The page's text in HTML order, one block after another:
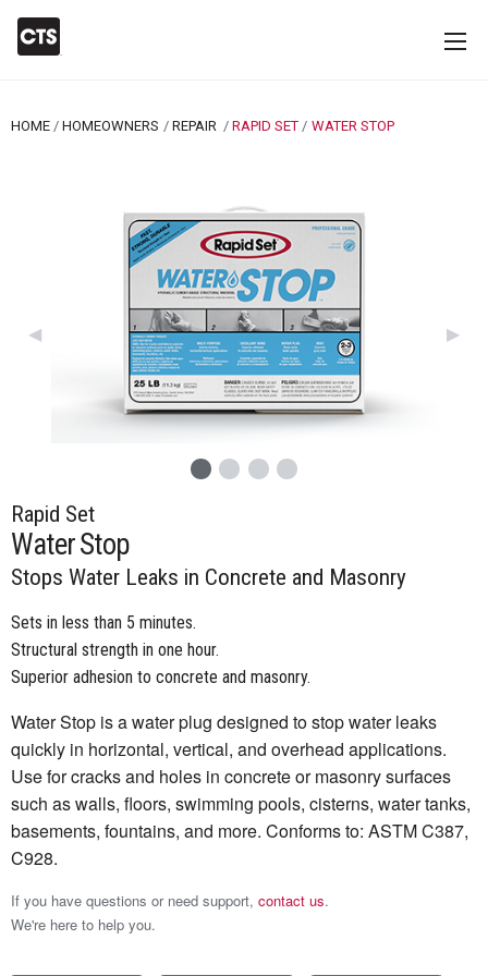
HOME HOMEOWNERS REPAIR RAPID SET CURRENT:
WATER STOP
Previous Slide
◀︎ Next
▶︎
Rapid Set
Water Stop
Stops Water Leaks in Concrete and Masonry
Sets in less than 5 minutes.
Structural strength in one hour.
Superior adhesion to concrete and masonry.
Water Stop is a water plug designed to stop water leaks
quickly in horizontal, vertical, and overhead applications.
Use for cracks and holes in concrete or masonry surfaces
such as walls, floors, swimming pools, cisterns, water tanks,
basements, fountains, and more. Conforms to: ASTM C387,
C928.
If you have questions or need support, contact us.
We're here to help you.